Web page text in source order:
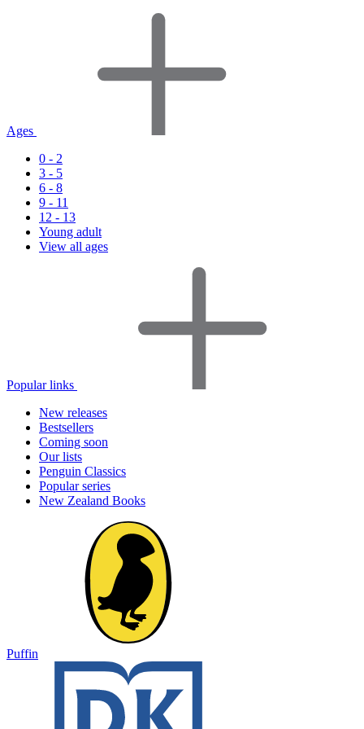
Ages
0 - 2
3 - 5
6 - 8
9 - 11
12 - 13
Young adult
View all ages
Popular links
New releases
Bestsellers
Coming soon
Our lists
Penguin Classics
Popular series
New Zealand Books
Puffin